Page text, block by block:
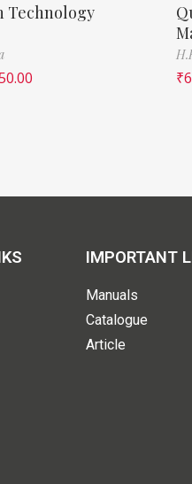
Technology
₹
IMPORTANT
Manuals
Catalogue
Article